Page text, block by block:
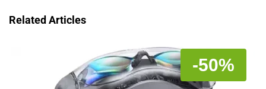
Related Articles
-50%